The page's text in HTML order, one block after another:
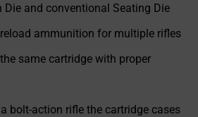
Die and conventional Seating Die
ammunition for multiple rifles
same cartridge with proper
bolt-action rifle the cartridge cases